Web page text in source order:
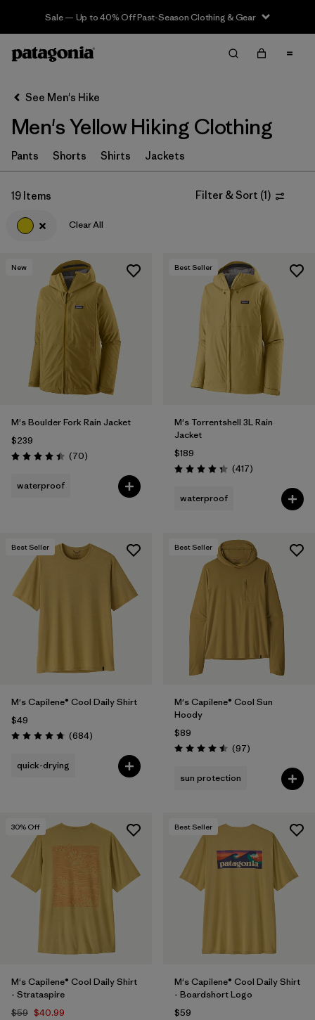
Sale — Up to 40% Off Past-Season Clothing & Gear
Filter & Sort Clear All
Sort By
Filter by
Category
Filter by
Price
Filter by
Fit
Filter by
Color 1
Filter by
Features & Processes
Filter by
Materials & Fabric
Filter by
Product Family
Filter by
Size
See Men's Hike
Men's Yellow Hiking Clothing
Pants Shorts Shirts Jackets
19 Items Filter & Sort (1)
Clear All
New
M's Boulder Fork Rain Jacket
$239
Rating: 4.4 / 5 (70Reviews
)
waterproof
Best Seller
M's Torrentshell 3L Rain
Jacket
$189
Rating: 4.4 / 5 (417Reviews
)
waterproof
Best Seller
M's Capilene® Cool Daily Shirt
$49
Rating: 4.7 / 5 (684Reviews
)
quick-drying
Best Seller
M's Capilene® Cool Sun
Hoody
$89
Rating: 4.5 / 5 (97Reviews
)
sun protection
30% Off
M's Capilene® Cool Daily Shirt
- Strataspire
$59 $40.99
Best Seller
M's Capilene® Cool Daily Shirt
- Boardshort Logo
$59